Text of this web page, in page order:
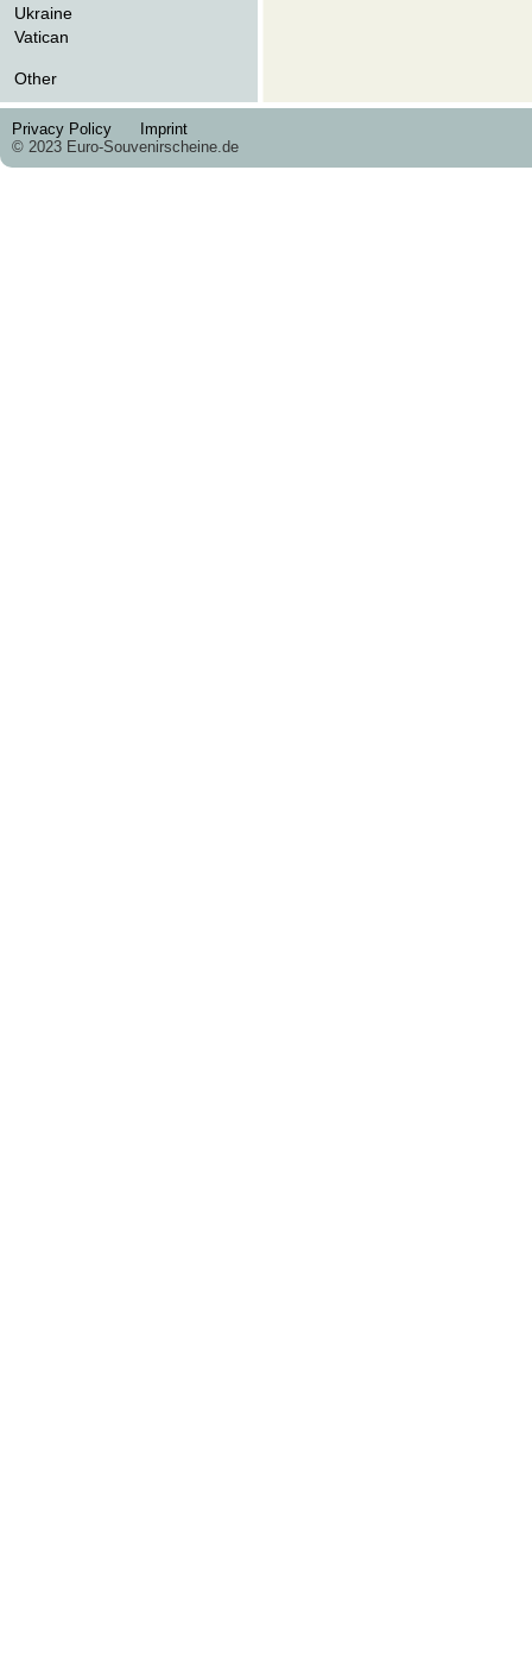
Ukraine
Vatican
Other
Privacy Policy
Imprint
© 2023 Euro-Souvenirscheine.de